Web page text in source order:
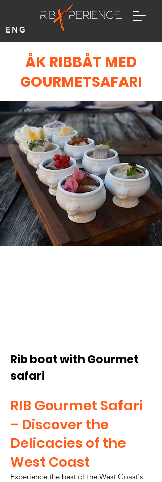
ENG
ÅK RIBBÅT MED
GOURMETSAFARI
Rib boat with Gourmet
safari
RIB Gourmet Safari
– Discover the
Delicacies of the
West Coast
Experience the best of the West Coast's